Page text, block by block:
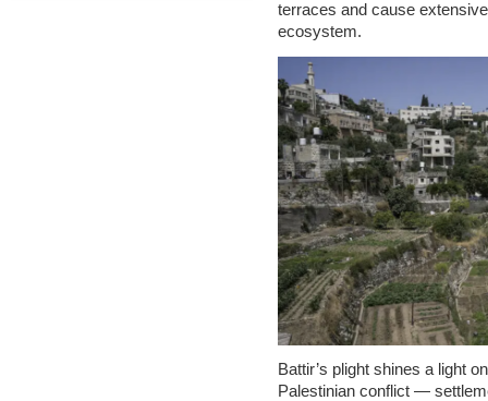
terraces and cause
ecosystem.
Battir’s plight shines a light
Palestinian conflict —